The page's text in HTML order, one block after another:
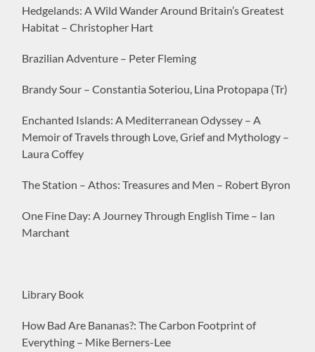
Hedgelands: A Wild Wander Around Britain’s Greatest
Habitat – Christopher Hart
Brazilian Adventure – Peter Fleming
Brandy Sour – Constantia Soteriou, Lina Protopapa (Tr)
Enchanted Islands: A Mediterranean Odyssey – A
Memoir of Travels through Love, Grief and Mythology –
Laura Coffey
The Station – Athos: Treasures and Men – Robert Byron
One Fine Day: A Journey Through English Time – Ian
Marchant
Library Book
How Bad Are Bananas?: The Carbon Footprint of
Everything – Mike Berners-Lee